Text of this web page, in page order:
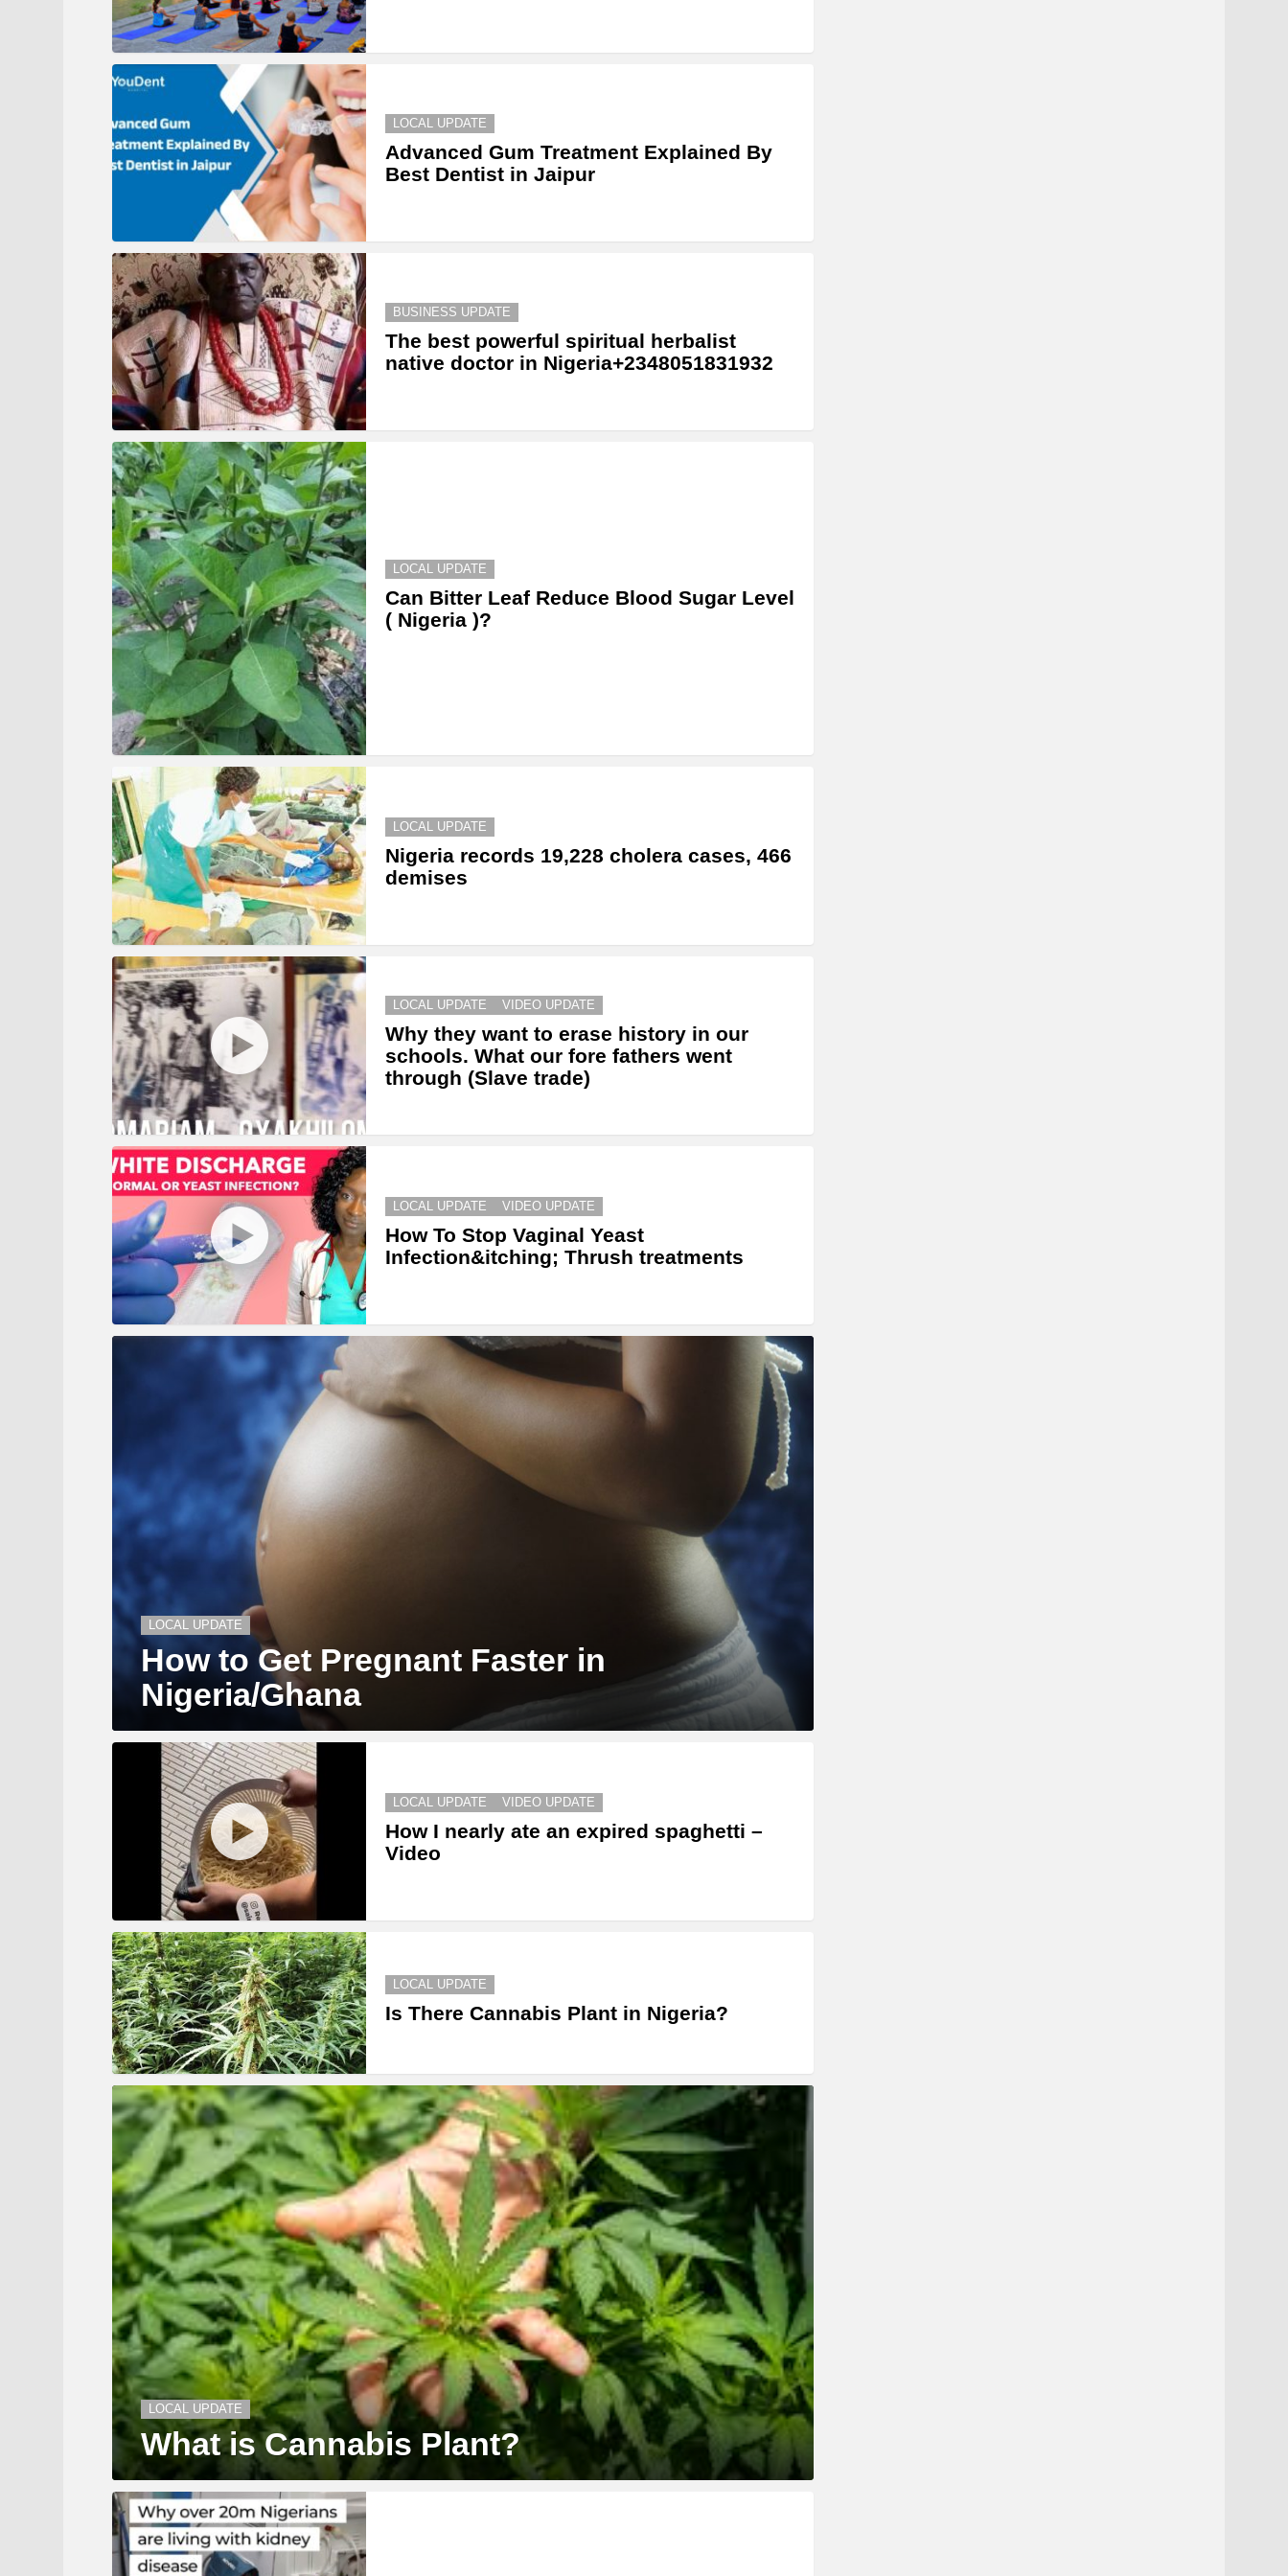
LOCAL UPDATE
Advanced Gum Treatment Explained By
Best Dentist in Jaipur
BUSINESS UPDATE
The best powerful spiritual herbalist
native doctor in Nigeria+2348051831932
LOCAL UPDATE
Can Bitter Leaf Reduce Blood Sugar Level
( Nigeria )?
LOCAL UPDATE
Nigeria records 19,228 cholera cases, 466
demises
LOCAL UPDATE VIDEO UPDATE
Why they want to erase history in our
schools. What our fore fathers went
through (Slave trade)
LOCAL UPDATE VIDEO UPDATE
How To Stop Vaginal Yeast
Infection&itching; Thrush treatments
LOCAL UPDATE
How to Get Pregnant Faster in
Nigeria/Ghana
LOCAL UPDATE VIDEO UPDATE
How I nearly ate an expired spaghetti –
Video
LOCAL UPDATE
Is There Cannabis Plant in Nigeria?
LOCAL UPDATE
What is Cannabis Plant?